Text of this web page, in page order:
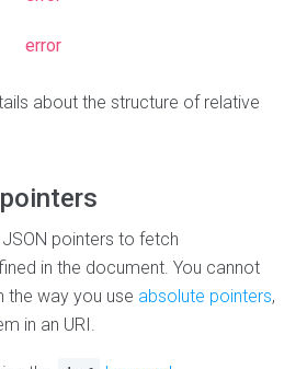
error
about the structure of relative
pointers to fetch
in the document. You cannot
the way you use absolute pointers,
in an URI.